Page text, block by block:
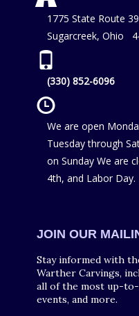
1775 State Route 39
Sugarcreek, Ohio
(330) 852-6096
We are open
Tuesday through
on Sunday We are
4th, and Labor Day.
JOIN OUR
Stay informed with
Warther Carvings,
all of the most up-
events, and more.